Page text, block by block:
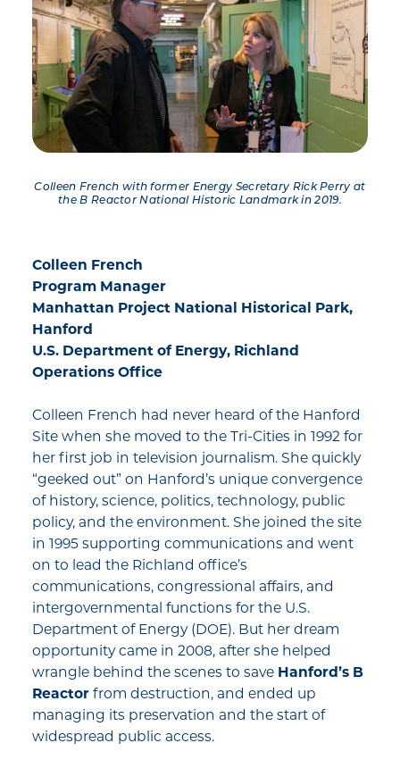
Colleen French with former Energy Secretary Rick Perry at
the B Reactor National Historic Landmark in 2019.
Colleen French
Program Manager
Manhattan Project National Historical Park,
Hanford
U.S. Department of Energy, Richland
Operations Office
Colleen French had never heard of the Hanford
Site when she moved to the Tri-Cities in 1992 for
her first job in television journalism. She quickly
“geeked out” on Hanford’s unique convergence
of history, science, politics, technology, public
policy, and the environment. She joined the site
in 1995 supporting communications and went
on to lead the Richland office’s
communications, congressional affairs, and
intergovernmental functions for the U.S.
Department of Energy (DOE). But her dream
opportunity came in 2008, after she helped
wrangle behind the scenes to save Hanford’s B
Reactor from destruction, and ended up
managing its preservation and the start of
widespread public access.